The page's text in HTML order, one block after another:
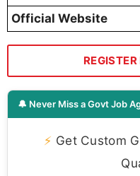
Official Website
🔔 Never Miss a Govt Job
⚡ Get Custom